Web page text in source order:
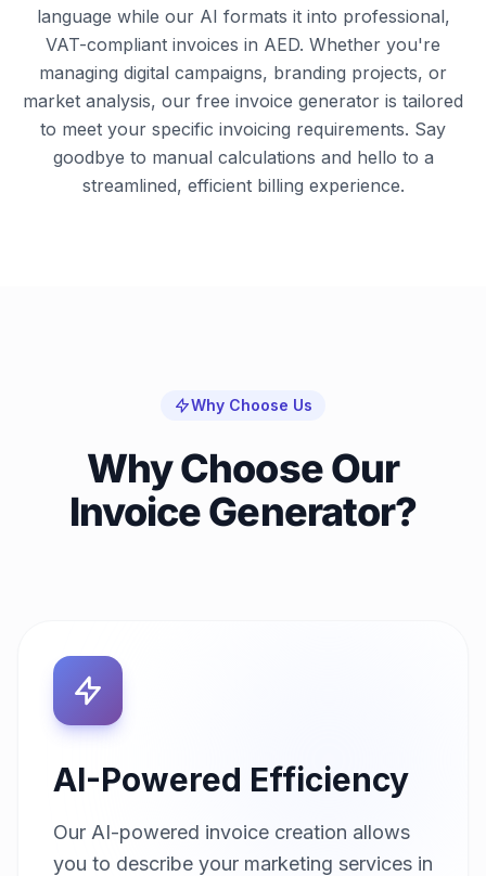
language while our AI formats it into professional,
VAT-compliant invoices in AED. Whether you're
managing digital campaigns, branding projects, or
market analysis, our free invoice generator is tailored
to meet your specific invoicing requirements. Say
goodbye to manual calculations and hello to a
streamlined, efficient billing experience.
Why Choose Us
Why Choose Our
Invoice Generator?
AI-Powered Efficiency
Our AI-powered invoice creation allows
you to describe your marketing services in